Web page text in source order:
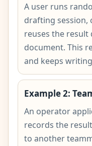
A user runs
drafting session,
reuses the
document. This
and keeps
Example 2:
An operator
records the
to another